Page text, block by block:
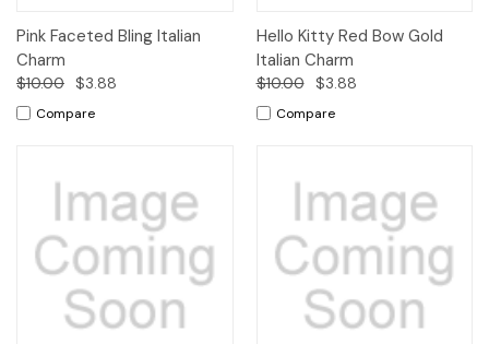
Pink Faceted Bling Italian
Charm
$10.00 $3.88
Compare
Hello Kitty Red Bow Gold
Italian Charm
$10.00 $3.88
Compare